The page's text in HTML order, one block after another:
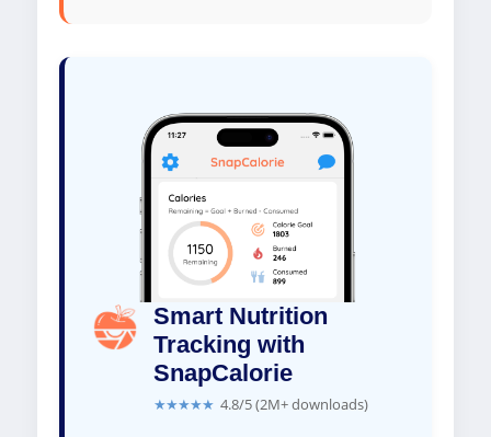
Smart Nutrition
Tracking with
SnapCalorie
★★★★★ 4.8/5 (2M+ downloads)